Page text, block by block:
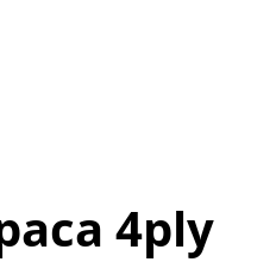
4ply